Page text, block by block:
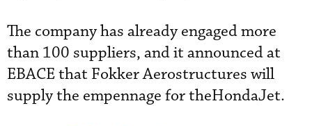
The company has already engaged more
than 100 suppliers, and it announced at
EBACE that Fokker Aerostructures will
supply the empennage for theHondaJet.